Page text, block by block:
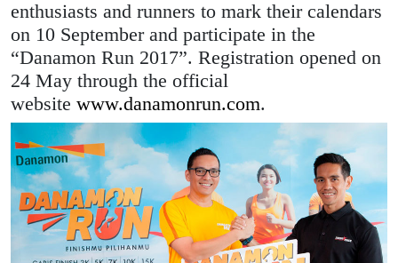
enthusiasts and runners to mark their calendars
on 10 September and participate in the
“Danamon Run 2017”. Registration opened on
24 May through the official
website www.danamonrun.com.